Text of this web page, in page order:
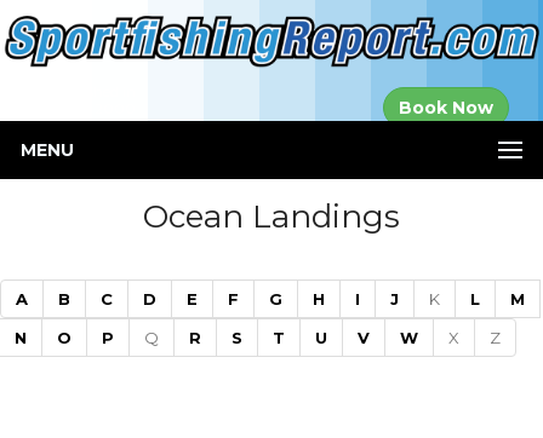
Book Now
MENU
Ocean Landings
A B C D E F G H I J K L
M
N
O P Q R S T U V W X Z